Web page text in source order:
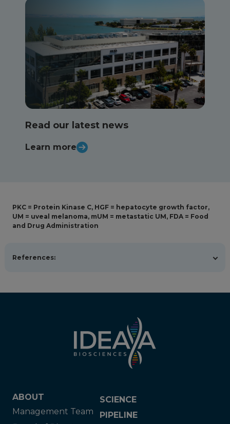
Read our latest news
Learn more
PKC = Protein Kinase C, HGF = hepatocyte growth factor,
UM = uveal melanoma, mUM = metastatic UM, FDA = Food
and Drug Administration
References:
doi:10.1007/s11912-025-01684-0
systemic therapy of metastatic uveal melanoma. Am J
Clin Dermatol. 2024;25(5):691-700. doi:10.1007/s40257-
Zemba M, Dumitrescu OM, Gheorghe AG, et al. Ocular
complications of radiotherapy in uveal melanoma.
Cancers (Basel). 2023;15(2):333.
American Cancer Society. About Eye Cancer. American
Cancer Society; 2025. Available at
https://www.cancer.org/cancer/types/eye-
ABOUT
Management Team
SCIENCE
PIPELINE